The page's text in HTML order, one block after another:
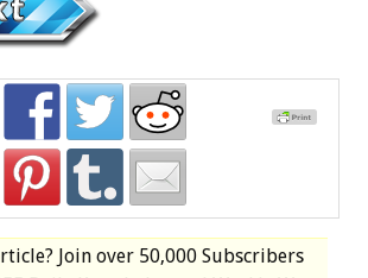
Join over 50,000 Subscribers